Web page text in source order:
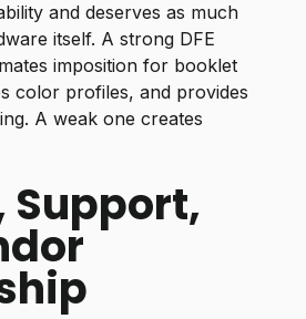
and deserves as much
itself. A strong DFE
imposition for booklet
color profiles, and provides
A weak one creates
Support,